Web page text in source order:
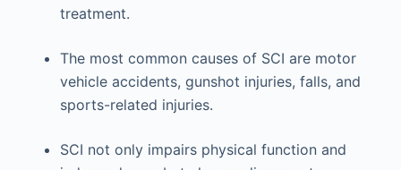
treatment.
The most common causes of SCI are motor
vehicle accidents, gunshot injuries, falls, and
sports-related injuries.
SCI not only impairs physical function and